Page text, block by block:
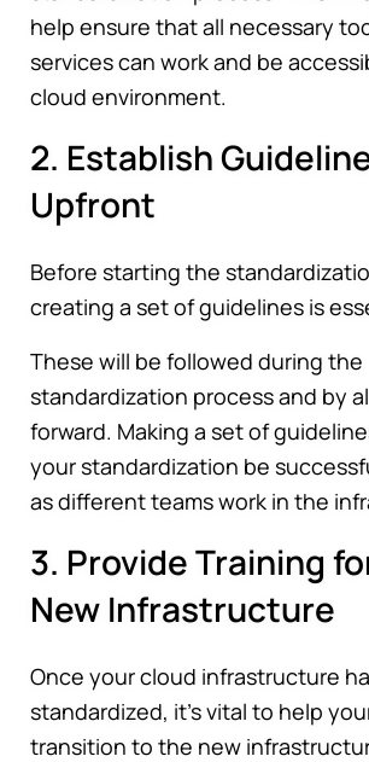
help ensure that all necessary
services can work and be
cloud environment.
2. Establish
Upfront
Before starting the
creating a set of guidelines is
These will be followed during the
standardization process and by
forward. Making a set of
your standardization be
as different teams work in the
3. Provide Training
New Infrastructure
Once your cloud infrastructure
standardized, it's vital to help
transition to the new